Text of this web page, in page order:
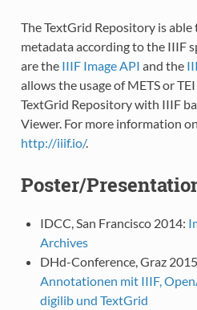
The TextGrid Repository is able
metadata according to the IIIF
are the IIIF Image API and the
allows the usage of METS or
TextGrid Repository with IIIF
Viewer. For more information
http://iiif.io/.
Poster/
IDCC, San Francisco 2014:
Archives
DHd-Conference, Graz
Annotationen mit IIIF,
digilib und TextGrid